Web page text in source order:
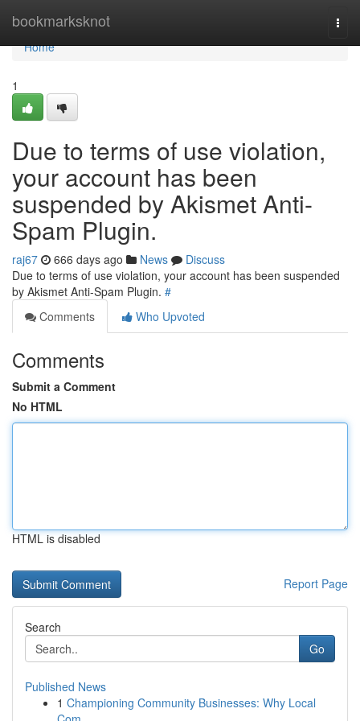
bookmarksknot
Home
Home
1
Due to terms of use violation,
your account has been
suspended by Akismet Anti-
Spam Plugin.
raj67 666 days ago News
Discuss
Due to terms of use violation, your account has been suspended
by Akismet Anti-Spam Plugin. #
Comments
Who Upvoted
Comments
Submit a Comment
No HTML
HTML is disabled
Report Page
Search
Go
Published News
1 Championing Community Businesses: Why Local